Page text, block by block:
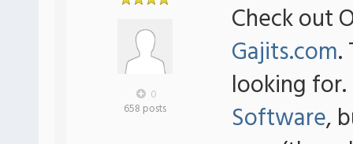
0
658 posts
Check out
Gajits.com.
looking
Software,